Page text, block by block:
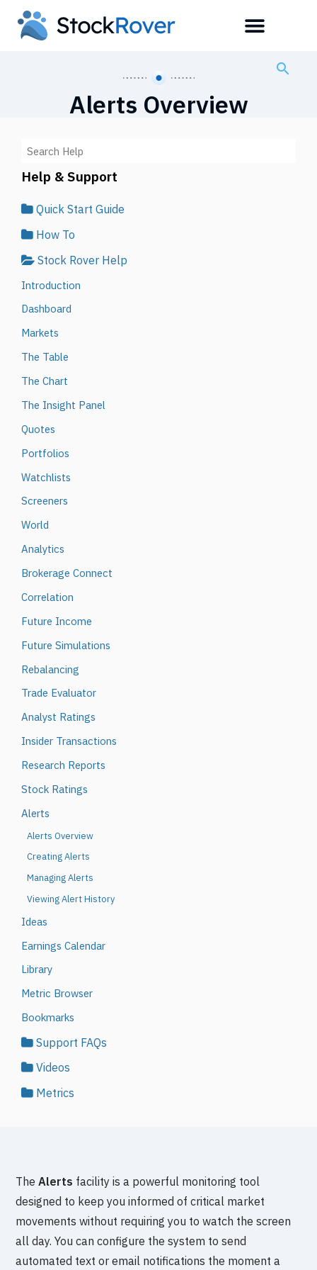
Alerts Overview
Help & Support
Quick Start Guide
How To
Stock Rover Help
Introduction
Dashboard
Markets
The Table
The Chart
The Insight Panel
Quotes
Portfolios
Watchlists
Screeners
World
Analytics
Brokerage Connect
Correlation
Future Income
Future Simulations
Rebalancing
Trade Evaluator
Analyst Ratings
Insider Transactions
Research Reports
Stock Ratings
Alerts
Alerts Overview
Creating Alerts
Managing Alerts
Viewing Alert History
Ideas
Earnings Calendar
Library
Metric Browser
Bookmarks
Support FAQs
Videos
Metrics
TheAlerts facility is a powerful monitoring tool
designed to keep you informed of critical market
movements without requiring you to watch the screen
all day. You can configure the system to send
automated text or email notifications the moment a